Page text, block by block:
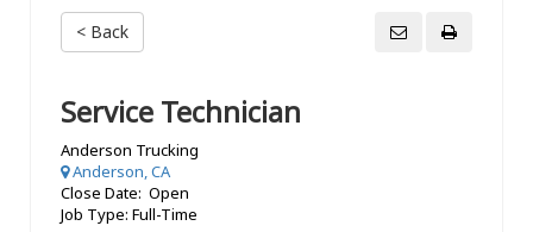
< Back
Service Technician
Anderson Trucking
Anderson, CA
Close Date: Open
Job Type: Full-Time